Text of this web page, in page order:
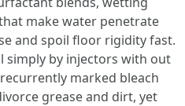
make water penetrate
and spoil floor rigidity fast.
simply by injectors with out
marked bleach
grease and dirt, yet